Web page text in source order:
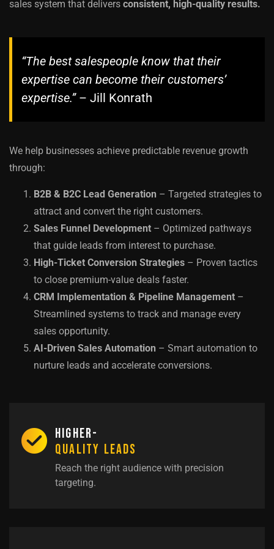
sales system that delivers consistent, high-quality results.
“The best salespeople know that their
expertise can become their customers’
expertise.”– Jill Konrath
We help businesses achieve predictable revenue growth
through:
B2B & B2C Lead Generation – Targeted strategies to
attract and convert the right customers.
Sales Funnel Development – Optimized pathways
that guide leads from interest to purchase.
High-Ticket Conversion Strategies – Proven tactics
to close premium-value deals faster.
CRM Implementation & Pipeline Management –
Streamlined systems to track and manage every
sales opportunity.
AI-Driven Sales Automation – Smart automation to
nurture leads and accelerate conversions.
Higher-
Quality Leads
Reach the right audience with precision
targeting.